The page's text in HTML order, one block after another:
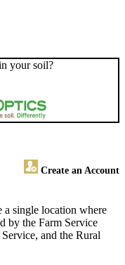
your soil?
Create an Account
a single location where
by the Farm Service
and the Rural